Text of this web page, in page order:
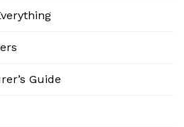
Guide